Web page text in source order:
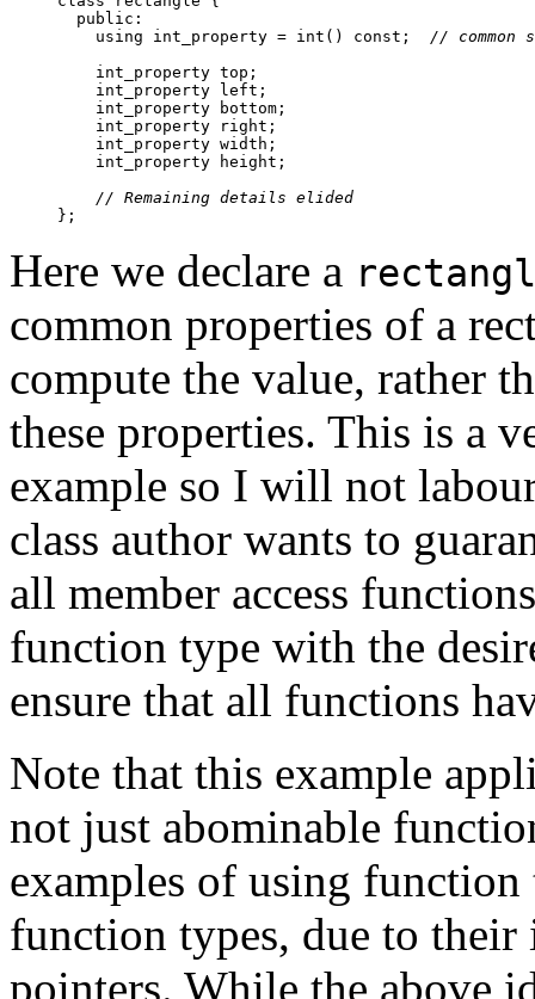
  public:
    using int_property = int() const;
// common
    int_property top;
    int_property left;
    int_property bottom;
    int_property right;
    int_property width;
    int_property height;
// Remaining details elided
Here we declare a
common properties of a
compute the value, rather
these properties. This is a
example so I will not
class author wants to
all member access
function type with the
ensure that all functions
Note that this example
not just abominable
examples of using
function types, due to
pointers. While the above